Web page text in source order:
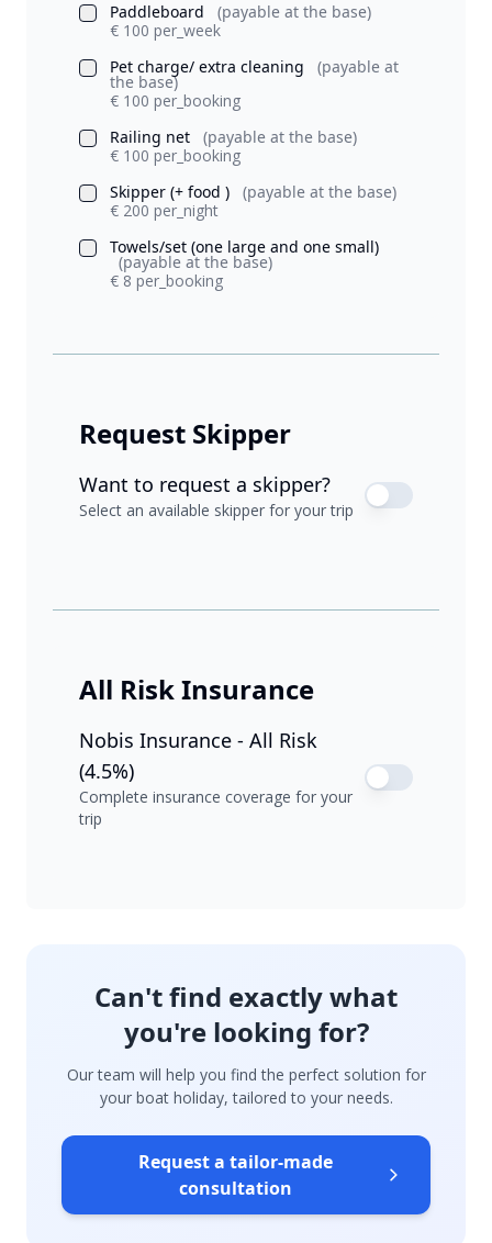
Paddleboard
(payable at the base)
€ 100 per_week
Pet charge/ extra cleaning
(payable at
the base)
€ 100 per_booking
Railing net
(payable at the base)
€ 100 per_booking
Skipper (+ food )
(payable at the base)
€ 200 per_night
Towels/set (one large and one small)
(payable at the base)
€ 8 per_booking
Request Skipper
Want to request a skipper?
Select an available skipper for your trip
All Risk Insurance
Nobis Insurance - All Risk
(4.5%)
Complete insurance coverage for your
trip
Can't find exactly what
you're looking for?
Our team will help you find the perfect solution for
your boat holiday, tailored to your needs.
Request a tailor-made
consultation